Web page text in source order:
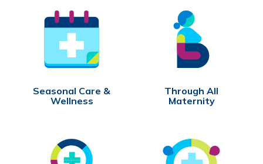
Seasonal Care &
Wellness
Through All
Maternity